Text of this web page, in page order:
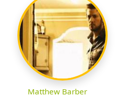
Matthew Barber